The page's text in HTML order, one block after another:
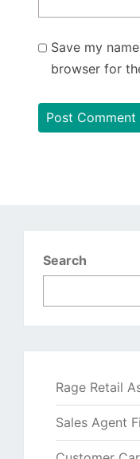
Save my
browser for
Search
Rage Retail
Sales Agent